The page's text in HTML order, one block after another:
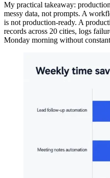
My practical takeaway:
messy data, not prompts. A
is not production-ready. A
records across 20 cities, logs
Monday morning without